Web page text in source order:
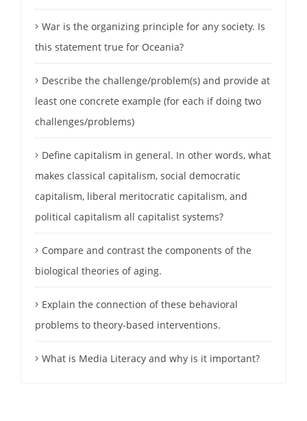
War is the organizing principle for any society. Is
this statement true for Oceania?
Describe the challenge/problem(s) and provide at
least one concrete example (for each if doing two
challenges/problems)
Define capitalism in general. In other words, what
makes classical capitalism, social democratic
capitalism, liberal meritocratic capitalism, and
political capitalism all capitalist systems?
Compare and contrast the components of the
biological theories of aging.
Explain the connection of these behavioral
problems to theory-based interventions.
What is Media Literacy and why is it important?